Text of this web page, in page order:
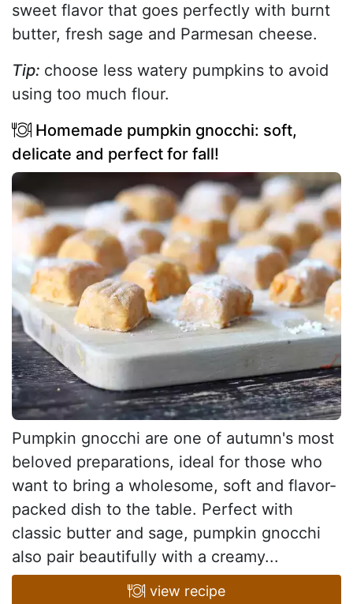
sweet flavor that goes perfectly with burnt
butter, fresh sage and Parmesan cheese.
Tip: choose less watery pumpkins to avoid
using too much flour.
Homemade pumpkin gnocchi: soft,
delicate and perfect for fall!
Pumpkin gnocchi are one of autumn's most
beloved preparations, ideal for those who
want to bring a wholesome, soft and flavor-
packed dish to the table. Perfect with
classic butter and sage, pumpkin gnocchi
also pair beautifully with a creamy...
view recipe